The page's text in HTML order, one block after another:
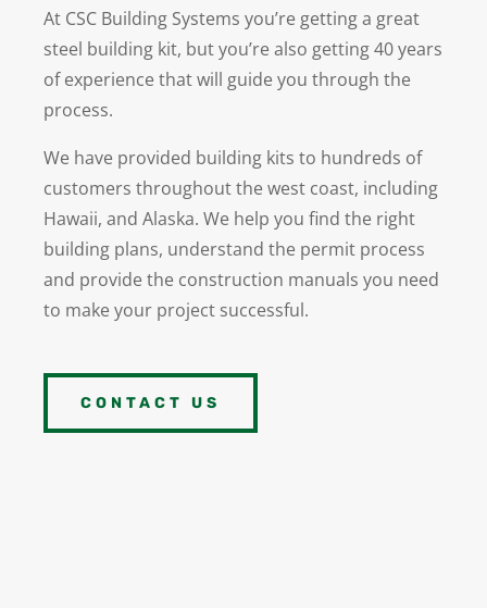
At CSC Building Systems you’re getting a great
steel building kit, but you’re also getting 40 years
of experience that will guide you through the
process.
We have provided building kits to hundreds of
customers throughout the west coast, including
Hawaii, and Alaska. We help you find the right
building plans, understand the permit process
and provide the construction manuals you need
to make your project successful.
CONTACT US